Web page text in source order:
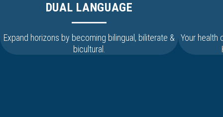
DUAL LANGUAGE
Expand horizons by becoming bilingual, biliterate &
bicultural.
Your health